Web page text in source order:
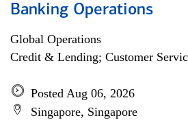
Banking Operations
Global Operations
Credit & Lending; Customer
Posted Aug 06, 2026
Singapore, Singapore